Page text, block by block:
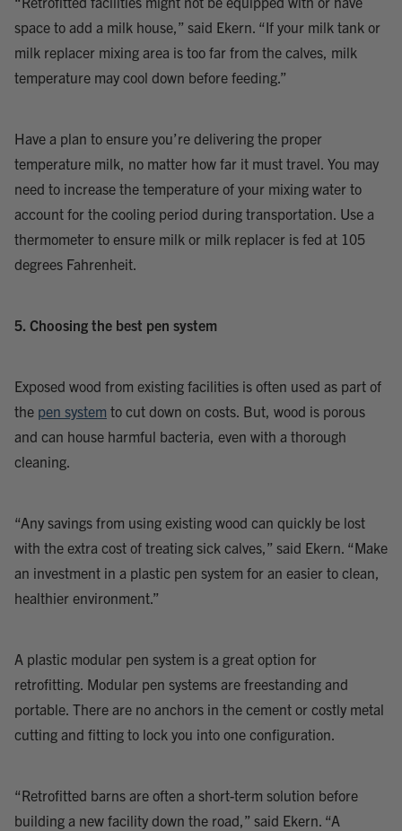
space to add a milk house,” said Ekern. “If your milk tank or
milk replacer mixing area is too far from the calves, milk
temperature may cool down before feeding.”
Have a plan to ensure you’re delivering the proper
temperature milk, no matter how far it must travel. You may
need to increase the temperature of your mixing water to
account for the cooling period during transportation. Use a
thermometer to ensure milk or milk replacer is fed at 105
degrees Fahrenheit.
5. Choosing the best pen system
Exposed wood from existing facilities is often used as part of
the pen system to cut down on costs. But, wood is porous
and can house harmful bacteria, even with a thorough
cleaning.
“Any savings from using existing wood can quickly be lost
with the extra cost of treating sick calves,” said Ekern. “Make
an investment in a plastic pen system for an easier to clean,
healthier environment.”
A plastic modular pen system is a great option for
retrofitting. Modular pen systems are freestanding and
portable. There are no anchors in the cement or costly metal
cutting and fitting to lock you into one configuration.
“Retrofitted barns are often a short-term solution before
building a new facility down the road,” said Ekern. “A